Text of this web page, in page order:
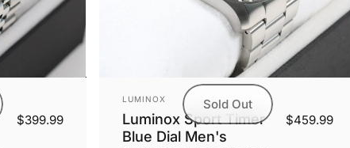
$399.99
Sold Out
Vendor:
LUMINOX
Luminox Sport Timer
Blue Dial Men's
$459.99